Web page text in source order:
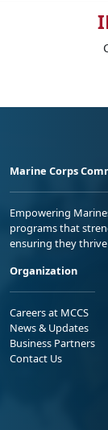
Marine Corps
Empowering
programs that
ensuring they
Organization
Careers at MCCS
News & Updates
Business Partners
Contact Us